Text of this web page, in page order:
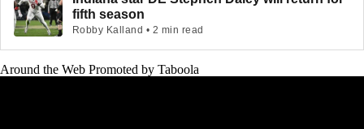
fifth season
Robby Kalland • 2 min read
Around the Web Promoted by Taboola